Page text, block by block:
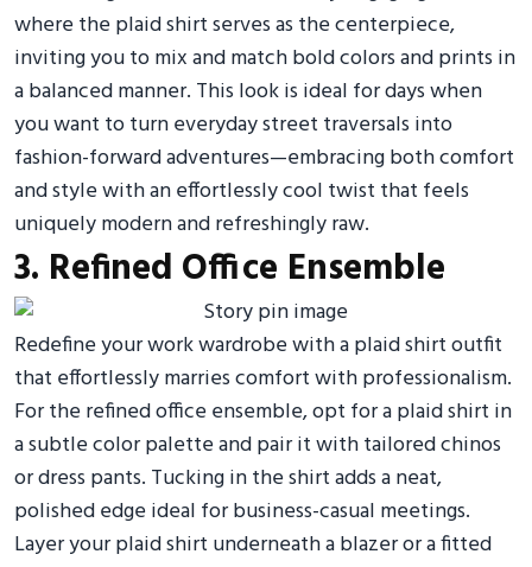
where the plaid shirt serves as the centerpiece,
inviting you to mix and match bold colors and prints in
a balanced manner. This look is ideal for days when
you want to turn everyday street traversals into
fashion-forward adventures—embracing both comfort
and style with an effortlessly cool twist that feels
uniquely modern and refreshingly raw.
3. Refined Office Ensemble
Redefine your work wardrobe with a plaid shirt outfit
that effortlessly marries comfort with professionalism.
For the refined office ensemble, opt for a plaid shirt in
a subtle color palette and pair it with tailored chinos
or dress pants. Tucking in the shirt adds a neat,
polished edge ideal for business-casual meetings.
Layer your plaid shirt underneath a blazer or a fitted